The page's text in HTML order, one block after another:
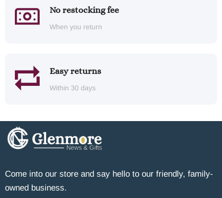
No restocking fee
When you return
Easy returns
Within 30 days
Come into our store and say hello to our friendly, family-
owned business.